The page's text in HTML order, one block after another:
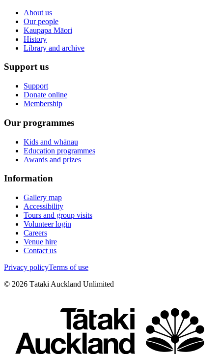
About us
Our people
Kaupapa Māori
History
Library and archive
Support us
Support
Donate online
Membership
Our programmes
Kids and whānau
Education programmes
Awards and prizes
Information
Gallery map
Accessibility
Tours and group visits
Volunteer login
Careers
Venue hire
Contact us
Privacy policyTerms of use
© 2026 Tātaki Auckland Unlimited